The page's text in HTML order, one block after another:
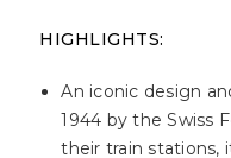
HIGHLIGHTS:
An iconic design
1944 by the Swiss
their train stations,